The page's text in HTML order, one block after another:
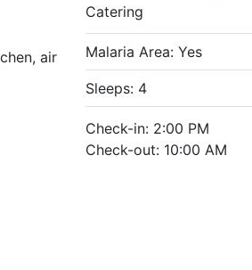
air
Catering
Malaria Area: Yes
Sleeps: 4
Check-in: 2:00 PM
Check-out: 10:00 AM